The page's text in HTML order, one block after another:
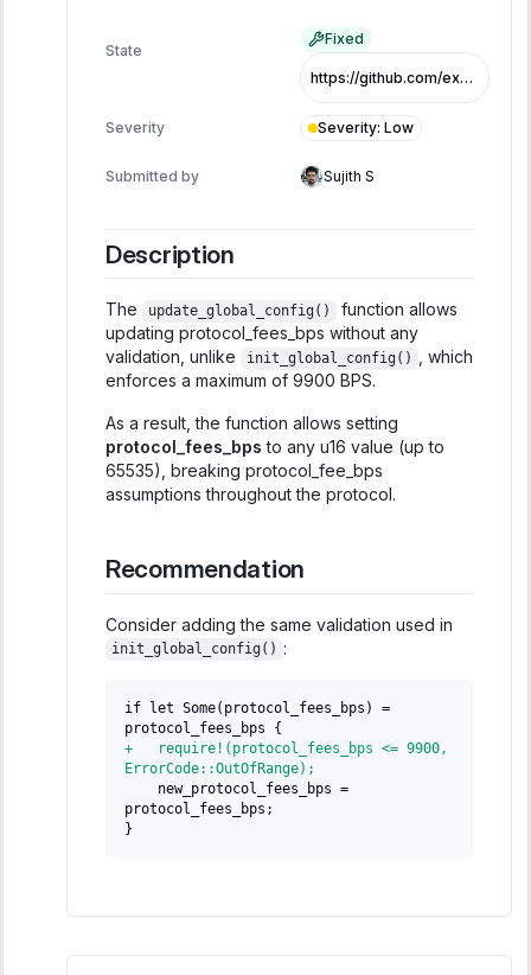
State
Fixed
https://github.com/exo-tech-xyz/multiliquid-swap-program/commit/758e9db752783981fbaa539e79c8944fe4664ba7
Severity Severity: Low
Submitted by Sujith S
Description
The update_global_config()
function allows
updating protocol_fees_bps without any
validation, unlike
init_global_config()
, which
enforces a maximum of 9900 BPS.
As a result, the function allows setting
protocol_fees_bps to any u16 value (up to
65535), breaking protocol_fee_bps
assumptions throughout the protocol.
Recommendation
Consider adding the same validation used in
init_global_config() :
if let Some(protocol_fees_bps) =
protocol_fees_bps {
+
   require!(protocol_fees_bps <= 9900,
ErrorCode::OutOfRange);
   new_protocol_fees_bps =
protocol_fees_bps;
}